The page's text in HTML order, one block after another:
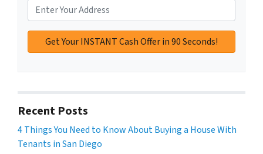
Recent Posts
4 Things You Need to Know About Buying a House With
Tenants in San Diego